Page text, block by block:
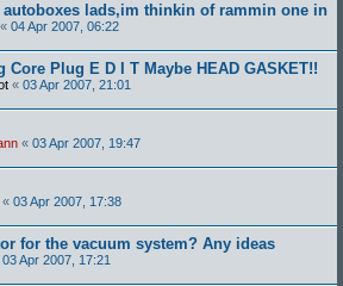
autoboxes lads,im thinkin of rammin one in
« 04 Apr 2007, 06:22
Core Plug E D I T Maybe HEAD GASKET!!
« 03 Apr 2007, 21:01
« 03 Apr 2007, 19:47
« 03 Apr 2007, 17:38
for the vacuum system? Any ideas
03 Apr 2007, 17:21